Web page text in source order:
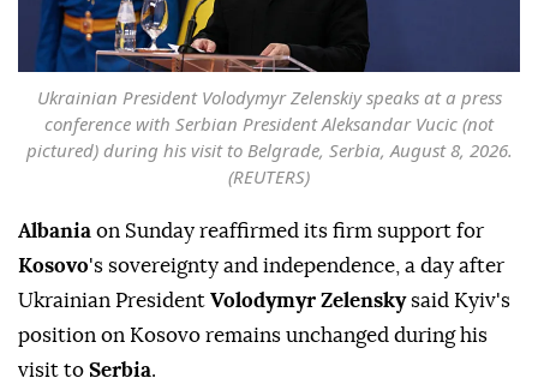
Ukrainian President Volodymyr Zelenskiy speaks at a press
conference with Serbian President Aleksandar Vucic (not
pictured) during his visit to Belgrade, Serbia, August 8, 2026.
(REUTERS)
Albania on Sunday reaffirmed its firm support for
Kosovo's sovereignty and independence, a day after
Ukrainian President Volodymyr Zelenskysaid Kyiv's
position on Kosovo remains unchanged during his
visit to Serbia.